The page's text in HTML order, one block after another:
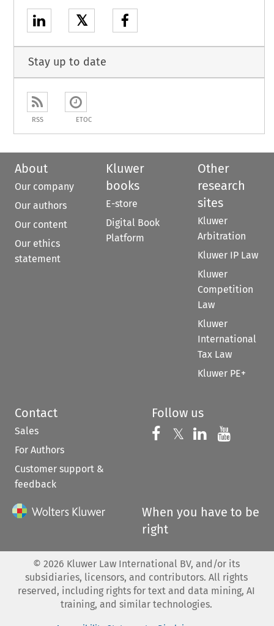
𝕏
Stay up to date
RSS ETOC
About
Our company
Our authors
Our content
Our ethics
statement
Kluwer
books
E-store
Digital Book
Platform
Other
research
sites
Kluwer
Arbitration
Kluwer IP Law
Kluwer
Competition
Law
Kluwer
International
Tax Law
Kluwer PE+
Contact
Sales
For Authors
Customer support &
feedback
Follow us
Follow us on
𝕏 Follow us on
Follow us
When you have to be
right
© 2026 Kluwer Law International BV, and/or its
subsidiaries, licensors, and contributors. All rights
reserved, including rights for text and data mining, AI
training, and similar technologies.